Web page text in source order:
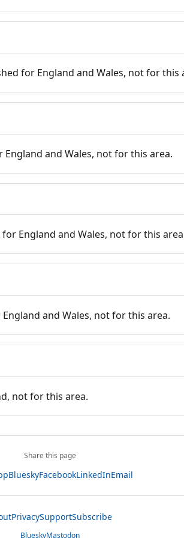
for England and Wales, not for this
and Wales, not for this area.
England and Wales, not for this
and Wales, not for this area.
not for this area.
Share this page
BlueskyFacebookLinkedInEmail
PrivacySupportSubscribe
BlueskyMastodon